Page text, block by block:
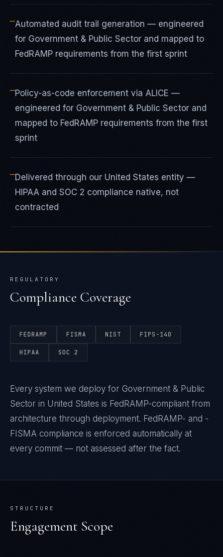
—Automated audit trail generation — engineered
for Government & Public Sector and mapped to
FedRAMP requirements from the first sprint
—Policy-as-code enforcement via ALICE —
engineered for Government & Public Sector and
mapped to FedRAMP requirements from the first
sprint
—Delivered through our United States entity —
HIPAA and SOC 2 compliance native, not
contracted
REGULATORY
Compliance Coverage
FEDRAMP FISMA NIST FIPS-140
HIPAA SOC 2
Every system we deploy for Government & Public
Sector in United States is FedRAMP-compliant from
architecture through deployment. FedRAMP- and -
FISMA compliance is enforced automatically at
every commit — not assessed after the fact.
STRUCTURE
Engagement Scope